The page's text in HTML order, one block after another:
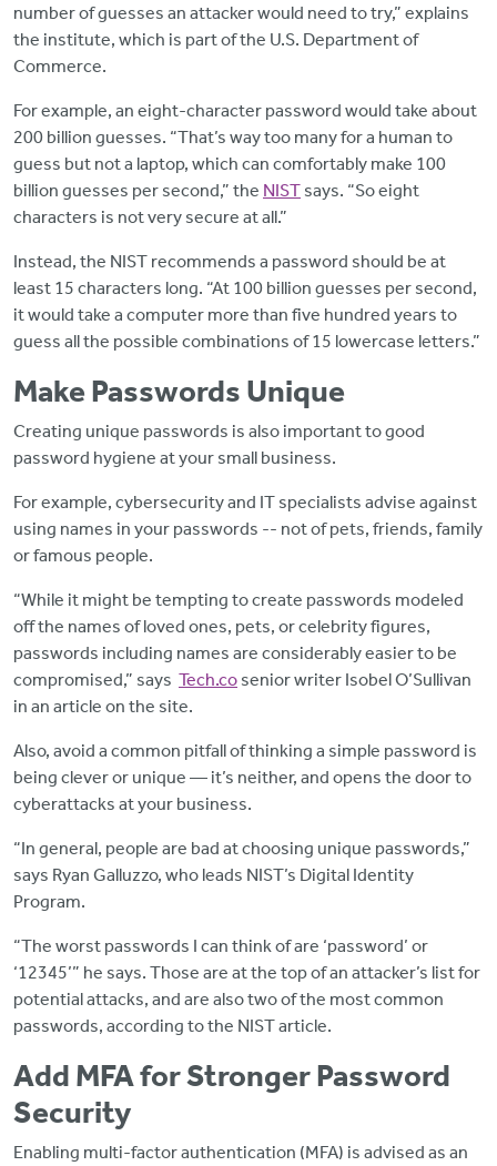
number of guesses an attacker would need to try,” explains
the institute, which is part of the U.S. Department of
Commerce.
For example, an eight-character password would take about
200 billion guesses. “That’s way too many for a human to
guess but not a laptop, which can comfortably make 100
billion guesses per second,” the NIST says. “So eight
characters is not very secure at all.”
Instead, the NIST recommends a password should be at
least 15 characters long. “At 100 billion guesses per second,
it would take a computer more than five hundred years to
guess all the possible combinations of 15 lowercase letters.”
Make Passwords Unique
Creating unique passwords is also important to good
password hygiene at your small business.
For example, cybersecurity and IT specialists advise against
using names in your passwords -- not of pets, friends, family
or famous people.
“While it might be tempting to create passwords modeled
off the names of loved ones, pets, or celebrity figures,
passwords including names are considerably easier to be
compromised,” says Tech.co senior writer Isobel O’Sullivan
in an article on the site.
Also, avoid a common pitfall of thinking a simple password is
being clever or unique — it’s neither, and opens the door to
cyberattacks at your business.
“In general, people are bad at choosing unique passwords,”
says Ryan Galluzzo, who leads NIST’s Digital Identity
Program.
“The worst passwords I can think of are ‘password’ or
‘12345’” he says. Those are at the top of an attacker’s list for
potential attacks, and are also two of the most common
passwords, according to the NIST article.
Add MFA for Stronger Password
Security
Enabling multi-factor authentication (MFA) is advised as an